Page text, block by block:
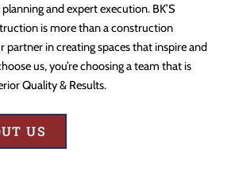
and expert execution. BK’S
is more than a construction
partner in creating spaces that inspire and
us, you’re choosing a team that is
Quality & Results.
US